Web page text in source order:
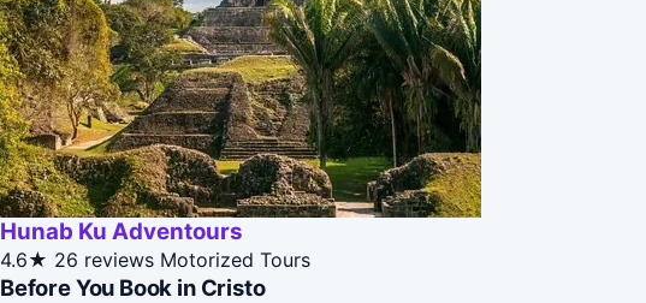
Hunab Ku Adventours
4.6★ 26 reviews Motorized Tours
Before You Book in Cristo